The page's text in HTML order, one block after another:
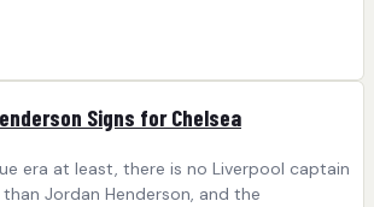
Signs for Chelsea
era at least, there is no Liverpool captain
Jordan Henderson, and the